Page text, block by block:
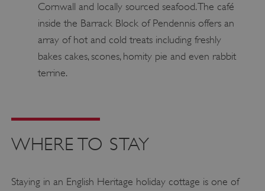
Cornwall and locally sourced seafood. The café
inside the Barrack Block of Pendennis offers an
array of hot and cold treats including freshly
bakes cakes, scones, homity pie and even rabbit
terrine.
WHERE TO STAY
Staying in an English Heritage holiday cottage is one of